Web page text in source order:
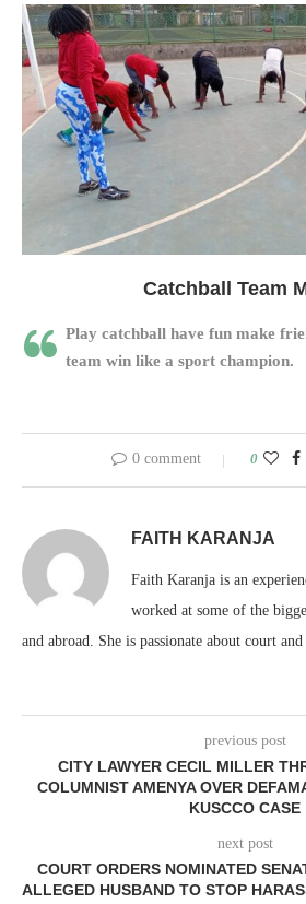
Catchball Team
Play catchball have fun make
team win like a sport champion.
0 comment 0
FAITH KARANJA
Faith Karanja is an
worked at some of the
and abroad. She is passionate about court and
previous post
CITY LAWYER CECIL MILLER
COLUMNIST AMENYA OVER
KUSCCO CASE
next post
COURT ORDERS NOMINATED
ALLEGED HUSBAND TO STOP